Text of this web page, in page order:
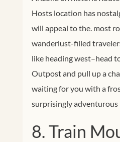
Hosts location has
will appeal to the. most
wanderlust-filled
like heading west–head
Outpost and pull up a
waiting for you with a
surprisingly adventurous
8. Train